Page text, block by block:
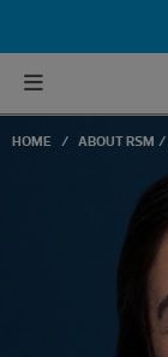
HOME ABOUT RSM